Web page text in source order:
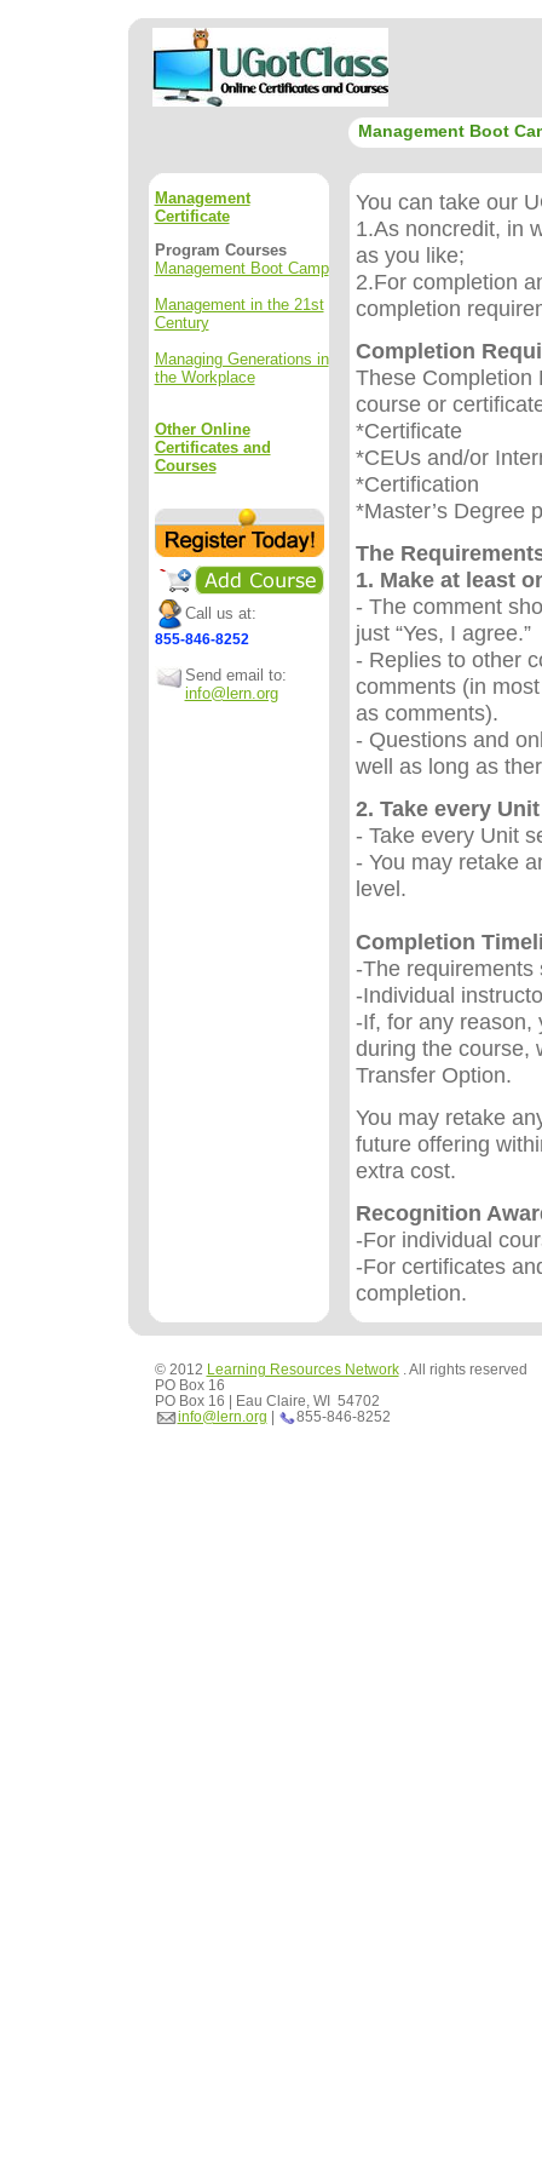
Management Boot
Management
Certificate
Program Courses
Management Boot Camp
Management in the 21st
Century
Managing Generations in
the Workplace
Other Online
Certificates and
Courses
Call us at:
855-846-8252
Send email to:
info@lern.org
You can take our
1.As noncredit, in
as you like;
2.For completion
completion
Completion
These Completion
course or
*Certificate
*CEUs and/or
*Certification
*Master’s Degree
The
1. Make at least
- The comment
just “Yes, I
- Replies to other
comments (in
as comments).
- Questions and
well as long as
2. Take every
- Take every Unit
- You may retake
level.
Completion
-The requirements
-Individual
-If, for any reason,
during the course,
Transfer Option.
You may retake
future offering
extra cost.
Recognition
-For individual
-For certificates
completion.
© 2012 Learning Resources Network. All rights reserved
PO Box 16
PO Box 16 | Eau Claire, WI 54702
info@lern.org
855-846-8252